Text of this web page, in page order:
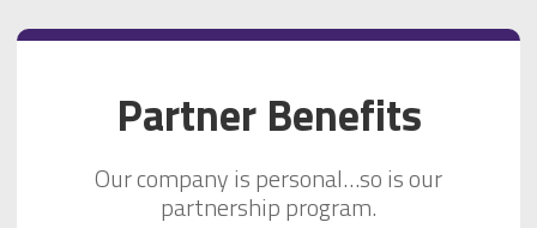
Partner Benefits
Our company is personal…so is our
partnership program.